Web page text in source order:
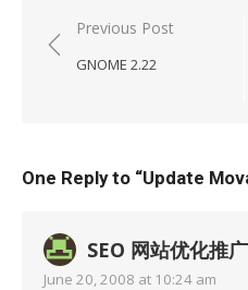
Post
navigation
Previous Post
GNOME 2.22
One Reply to “Update
SEO 网站优化推广
June 20, 2008 at 10:24 am